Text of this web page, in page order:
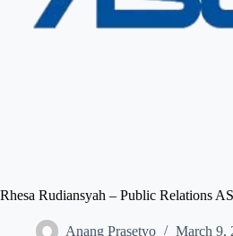
Rhesa Rudiansyah – Public Relations
Anang Prasetyo
March 9,